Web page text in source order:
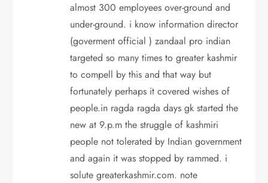
almost 300 employees over-ground and
under-ground. i know information director
(goverment official ) zandaal pro indian
targeted so many times to greater kashmir
to compell by this and that way but
fortunately perhaps it covered wishes of
people.in ragda ragda days gk started the
new at 9.p.m the struggle of kashmiri
people not tolerated by Indian government
and again it was stopped by rammed. i
solute greaterkashmir.com. note